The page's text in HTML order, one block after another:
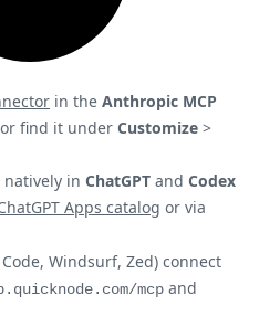
in the Anthropic MCP
or find it under Customize >
natively in ChatGPT and Codex
Apps catalog or via
Windsurf, Zed) connect
mcp and